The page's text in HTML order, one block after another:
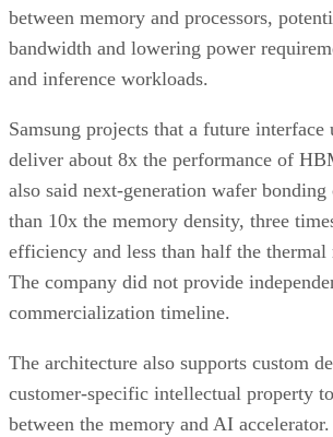
between memory and processors,
bandwidth and lowering power
and inference workloads.
Samsung projects that a future
deliver about 8x the performance of
also said next-generation wafer
than 10x the memory density, three
efficiency and less than half the
The company did not provide
commercialization timeline.
The architecture also supports custom
customer-specific intellectual property
between the memory and AI accelerator.